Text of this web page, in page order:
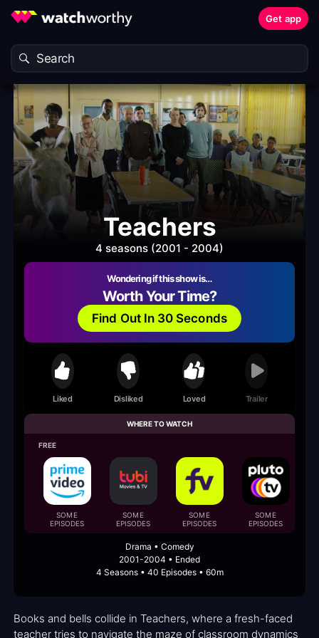
Get app
Teachers
4 seasons (2001 - 2004)
Wondering if this show is…
Worth Your Time?
Find Out In 30 Seconds
Liked Disliked Loved Trailer
WHERE TO WATCH
FREE
SOME
EPISODES
SOME
EPISODES
SOME
EPISODES
SOME
EPISODES
Drama • Comedy
2001-2004 • Ended
4 Seasons • 40 Episodes • 60m
Books and bells collide in Teachers, where a fresh-faced
teacher tries to navigate the maze of classroom dynamics